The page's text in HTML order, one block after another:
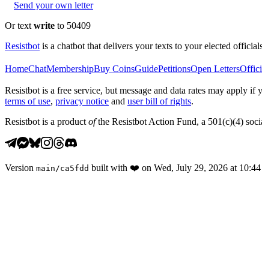
Send your own letter
Or text write to 50409
Resistbot is a chatbot that delivers your texts to your elected
HomeChatMembershipBuy CoinsGuidePetitionsOpen Letters
Resistbot is a free service, but message and data rates may apply
terms of use, privacy notice and user bill of rights.
Resistbot is a product ofthe Resistbot Action Fund, a 501(c)(4)
Version main /ca5fdd built with ❤️ on Wed, July 29, 2026 at